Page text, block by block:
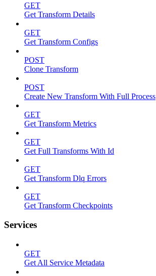
GET
Get Transform Details
GET
Get Transform Configs
POST
Clone Transform
POST
Create New Transform With Full Process
GET
Get Transform Metrics
GET
Get Full Transforms With Id
GET
Get Transform Dlq Errors
GET
Get Transform Checkpoints
Services
GET
Get All Service Metadata